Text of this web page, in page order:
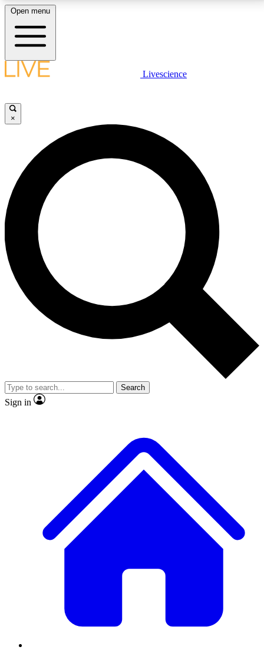
LIVE SCIENCE PLUS
JOIN FREE
LIVE SCIENCE PRO
Unlimited access to our exclusive features, expert analysis and in-depth
interviews, all ad-free
No ads, ever
Exclusive, original
reporting
video
Member-only features
Open menu
Livescience
×
Search
Sign in